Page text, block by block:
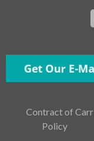
Contract of
Policy